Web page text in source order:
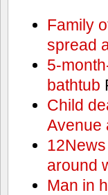
Family
spread
5-
bathtub
Child
Avenue
around
Man in